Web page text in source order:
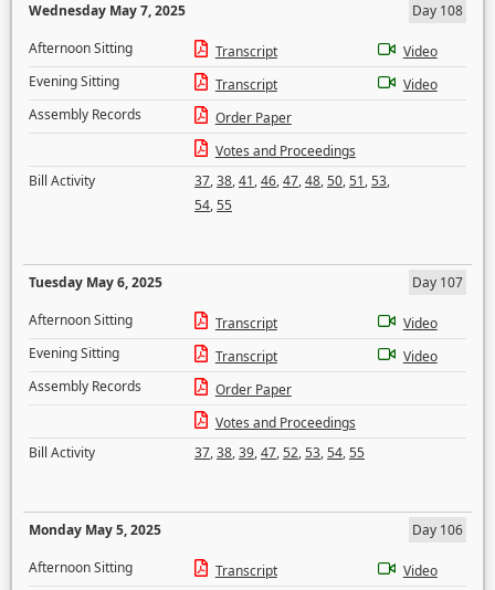
Wednesday May 7, 2025
Day 108
Afternoon Sitting
Transcript
Video
Evening Sitting
Transcript
Video
Assembly Records
Order Paper
Votes and Proceedings
Bill Activity
37,38,41,46,47,48,50,51,53,
54,55
Tuesday May 6, 2025
Day 107
Afternoon Sitting
Transcript
Video
Evening Sitting
Transcript
Video
Assembly Records
Order Paper
Votes and Proceedings
Bill Activity
37,38,39,47,52,53,54,55
Monday May 5, 2025
Day 106
Afternoon Sitting
Transcript
Video